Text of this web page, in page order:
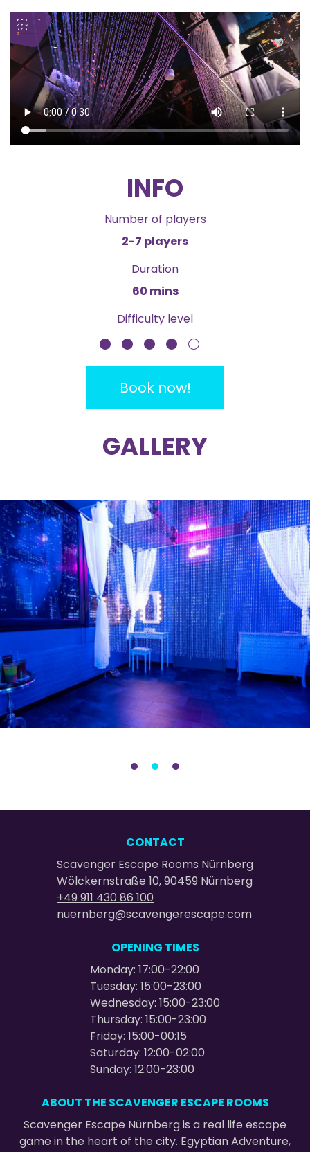
INFO
Number of players
2-7 players
Duration
60 mins
Difficulty level
Book now!
GALLERY
CONTACT
Scavenger Escape Rooms Nürnberg
Wölckernstraße 10, 90459 Nürnberg
+49 911 430 86 100
nuernberg@scavengerescape.com
OPENING TIMES
Monday: 17:00-22:00
Tuesday: 15:00-23:00
Wednesday: 15:00-23:00
Thursday: 15:00-23:00
Friday: 15:00-00:15
Saturday: 12:00-02:00
Sunday: 12:00-23:00
ABOUT THE SCAVENGER ESCAPE ROOMS
Scavenger Escape Nürnberg is a real life escape
game in the heart of the city. Egyptian Adventure,